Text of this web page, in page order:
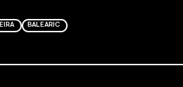
BALEARIC